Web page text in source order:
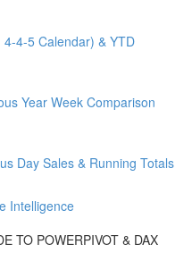
4-5 Calendar) & YTD
Year Week Comparison
Day Sales & Running Totals
Intelligence
TO POWERPIVOT & DAX